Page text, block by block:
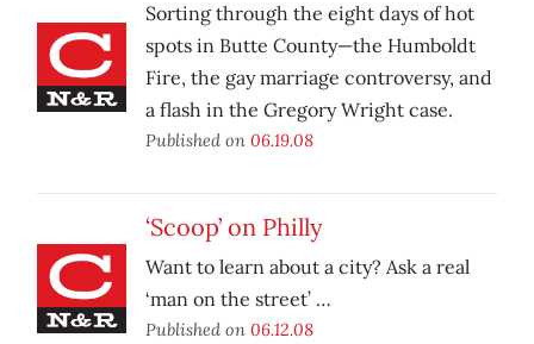
Sorting through the eight days of hot
spots in Butte County—the Humboldt
Fire, the gay marriage controversy, and
a flash in the Gregory Wright case.
Published on 06.19.08
‘Scoop’ on Philly
Want to learn about a city? Ask a real
‘man on the street’ …
Published on 06.12.08